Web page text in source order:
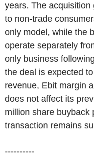
years. The
to non-trade
only model, while the
operate separately
only business
the deal is expected
revenue, Ebit margin
does not affect its
million share buyback
transaction remains
----------